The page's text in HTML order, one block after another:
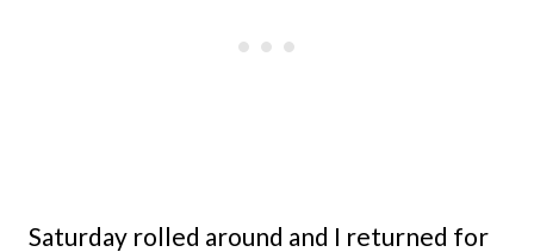
Saturday rolled around and I returned for